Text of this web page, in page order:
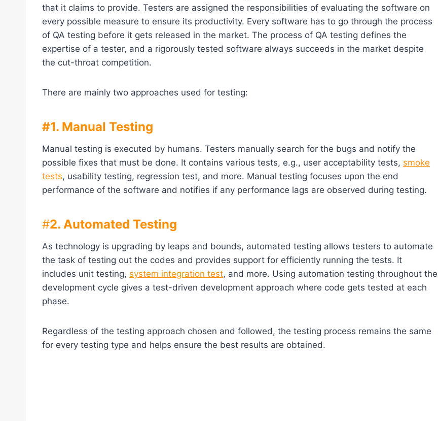
that it claims to provide. Testers are assigned the responsibilities of evaluating the software on
every possible measure to ensure its productivity. Every software has to go through the process
of QA testing before it gets released in the market. The process of QA testing defines the
expertise of a tester, and a rigorously tested software always succeeds in the market despite
the cut-throat competition.
There are mainly two approaches used for testing:
#1. Manual Testing
Manual testing is executed by humans. Testers manually search for the bugs and notify the
possible fixes that must be done. It contains various tests, e.g., user acceptability tests, smoke
tests, usability testing, regression test, and more. Manual testing focuses upon the end
performance of the software and notifies if any performance lags are observed during testing.
#2. Automated Testing
As technology is upgrading by leaps and bounds, automated testing allows testers to automate
the task of testing out the codes and provides support for efficiently running the tests. It
includes unit testing, system integration test, and more. Using automation testing throughout the
development cycle gives a test-driven development approach where code gets tested at each
phase.
Regardless of the testing approach chosen and followed, the testing process remains the same
for every testing type and helps ensure the best results are obtained.